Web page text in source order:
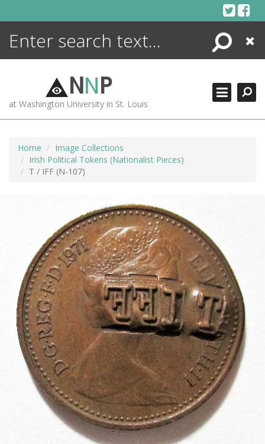
Search
Close
NNP
at Washington University in St. Louis
Home
Image Collections
Irish Political Tokens (Nationalist Pieces)
T / IFF (N-107)
ENCYCLOPEDIA
MORE +
ADVANCED SEARCHING